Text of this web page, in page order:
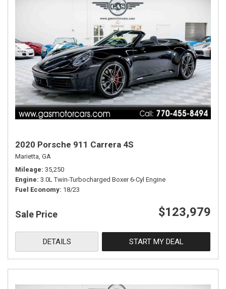
2020 Porsche 911 Carrera 4S
Marietta, GA
Mileage 35,250
Engine 3.0L Twin-Turbocharged Boxer 6-Cyl Engine
Fuel Economy 18/23
Sale Price $123,979
DETAILS START MY DEAL